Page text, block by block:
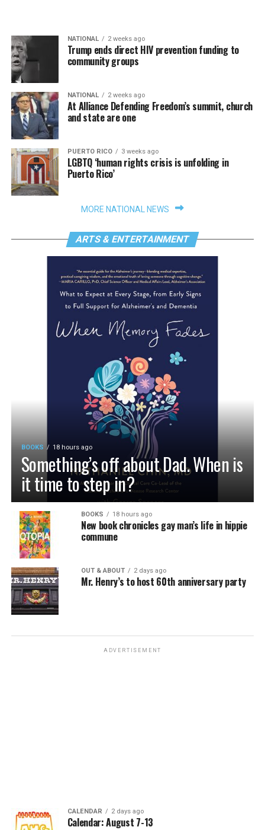
NATIONAL 2 weeks ago
Trump ends direct HIV prevention funding to
community groups
NATIONAL 2 weeks ago
At Alliance Defending Freedom’s summit, church
and state are one
PUERTO RICO 3 weeks ago
LGBTQ ‘human rights crisis is unfolding in
Puerto Rico’
MORE NATIONAL NEWS
ARTS & ENTERTAINMENT
BOOKS 18 hours ago
Something’s off about Dad. When is
it time to step in?
BOOKS 18 hours ago
New book chronicles gay man’s life in hippie
commune
OUT & ABOUT 2 days ago
Mr. Henry’s to host 60th anniversary party
ADVERTISEMENT
CALENDAR 2 days ago
Calendar: August 7-13